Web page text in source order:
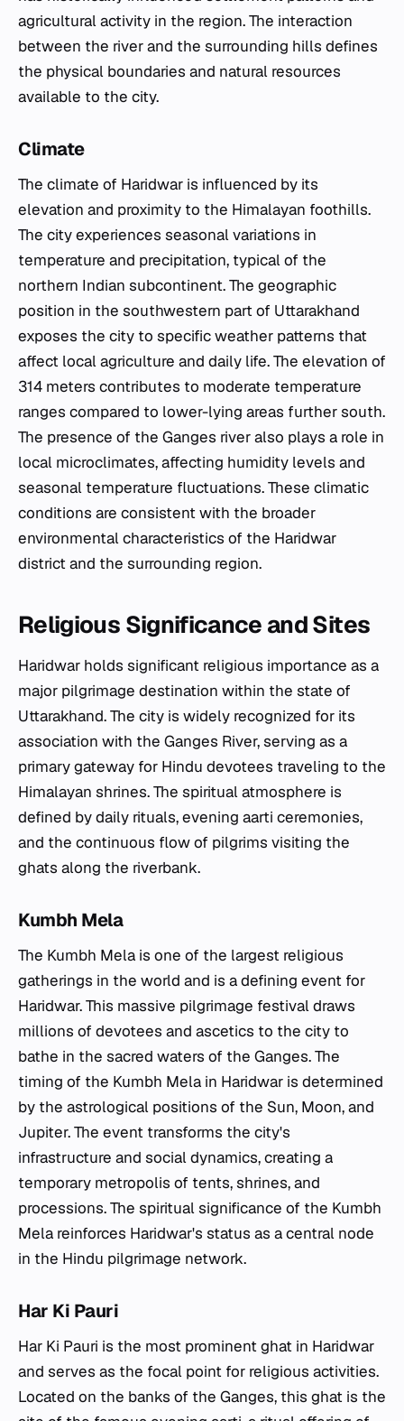
agricultural activity in the region. The interaction
between the river and the surrounding hills defines
the physical boundaries and natural resources
available to the city.
Climate
The climate of Haridwar is influenced by its
elevation and proximity to the Himalayan foothills.
The city experiences seasonal variations in
temperature and precipitation, typical of the
northern Indian subcontinent. The geographic
position in the southwestern part of Uttarakhand
exposes the city to specific weather patterns that
affect local agriculture and daily life. The elevation of
314 meters contributes to moderate temperature
ranges compared to lower-lying areas further south.
The presence of the Ganges river also plays a role in
local microclimates, affecting humidity levels and
seasonal temperature fluctuations. These climatic
conditions are consistent with the broader
environmental characteristics of the Haridwar
district and the surrounding region.
Religious Significance and Sites
Haridwar holds significant religious importance as a
major pilgrimage destination within the state of
Uttarakhand. The city is widely recognized for its
association with the Ganges River, serving as a
primary gateway for Hindu devotees traveling to the
Himalayan shrines. The spiritual atmosphere is
defined by daily rituals, evening aarti ceremonies,
and the continuous flow of pilgrims visiting the
ghats along the riverbank.
Kumbh Mela
The Kumbh Mela is one of the largest religious
gatherings in the world and is a defining event for
Haridwar. This massive pilgrimage festival draws
millions of devotees and ascetics to the city to
bathe in the sacred waters of the Ganges. The
timing of the Kumbh Mela in Haridwar is determined
by the astrological positions of the Sun, Moon, and
Jupiter. The event transforms the city's
infrastructure and social dynamics, creating a
temporary metropolis of tents, shrines, and
processions. The spiritual significance of the Kumbh
Mela reinforces Haridwar's status as a central node
in the Hindu pilgrimage network.
Har Ki Pauri
Har Ki Pauri is the most prominent ghat in Haridwar
and serves as the focal point for religious activities.
Located on the banks of the Ganges, this ghat is the